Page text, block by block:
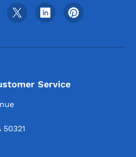
Menu
Service
50321